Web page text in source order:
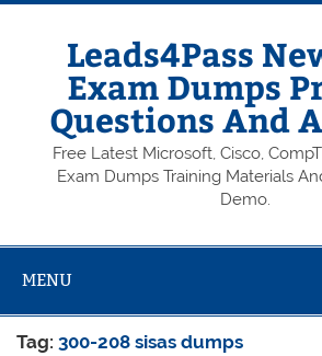
Skip
Leads4Pass
Exam Dumps
Questions And
Free Latest Microsoft, Cisco,
Exam Dumps Training Materials
Demo.
MENU
Tag:300-208 sisas dumps